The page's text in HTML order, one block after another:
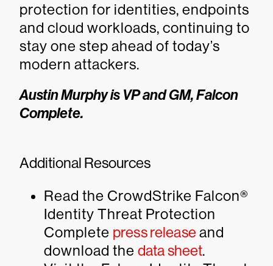
protection for identities, endpoints
and cloud workloads, continuing to
stay one step ahead of today’s
modern attackers.
Austin Murphy is VP and GM, Falcon
Complete.
Additional Resources
Read the CrowdStrike Falcon®
Identity Threat Protection
Complete press releaseand
download the data sheet.